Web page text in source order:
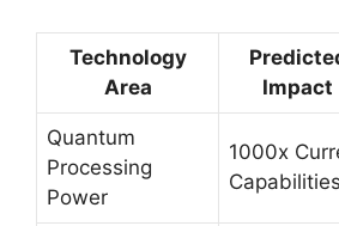
Technology
Area
Impact
Quantum
Processing
Power
1000x
Capabilities